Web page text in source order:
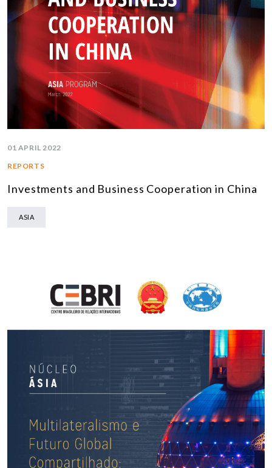
01 APRIL 2022
REPORTS
Investments and Business Cooperation in China
ASIA